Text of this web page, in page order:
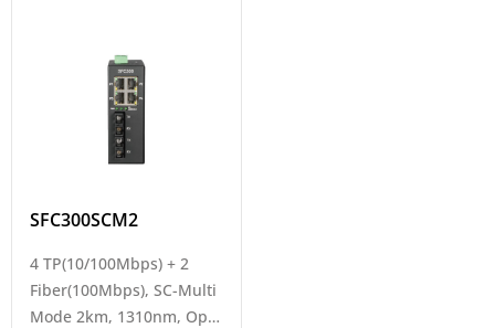
SFC300SCM2
4 TP(10/100Mbps) + 2
Fiber(100Mbps), SC-Multi
Mode 2km, 1310nm, Op.